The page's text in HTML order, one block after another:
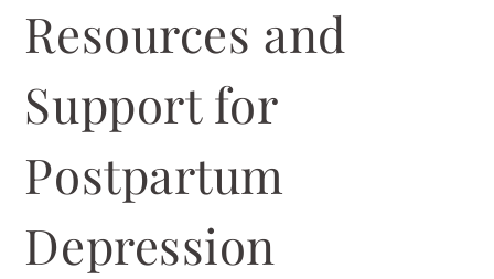
Resources and
Support for
Postpartum
Depression